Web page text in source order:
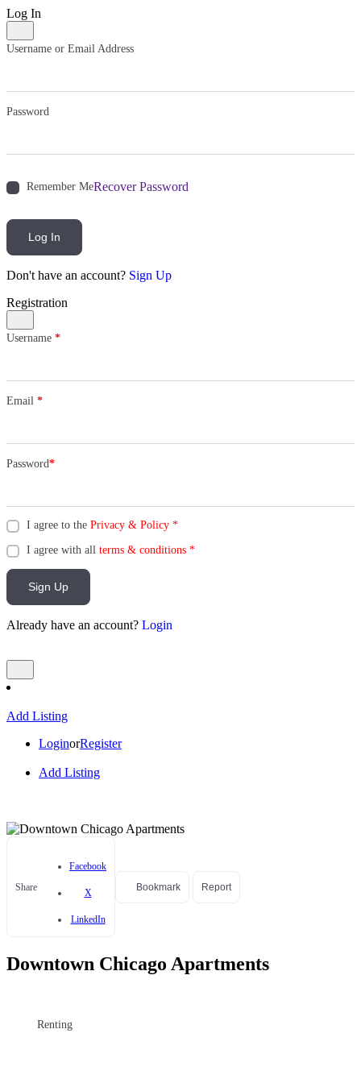
Log In
Username or Email Address
Password
Remember MeRecover Password
Log In
Don't have an account? Sign Up
Registration
Username *
Email *
Password*
I agree to the Privacy & Policy *
I agree with all terms & conditions *
Sign Up
Already have an account? Login
Add Listing
LoginorRegister
Add Listing
Share
Facebook
X
LinkedIn
Bookmark Report
Downtown Chicago Apartments
Renting